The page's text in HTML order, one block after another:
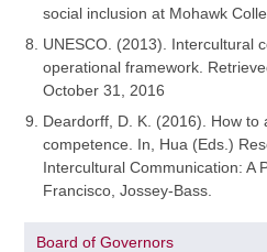
social inclusion at Mohawk
UNESCO. (2013). Intercultural
operational framework.
October 31, 2016
Deardorff, D. K. (2016). How to
competence. In, Hua (Eds.)
Intercultural Communication: A
Francisco, Jossey-Bass.
Board of Governors